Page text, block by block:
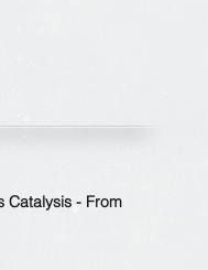
Catalysis - From